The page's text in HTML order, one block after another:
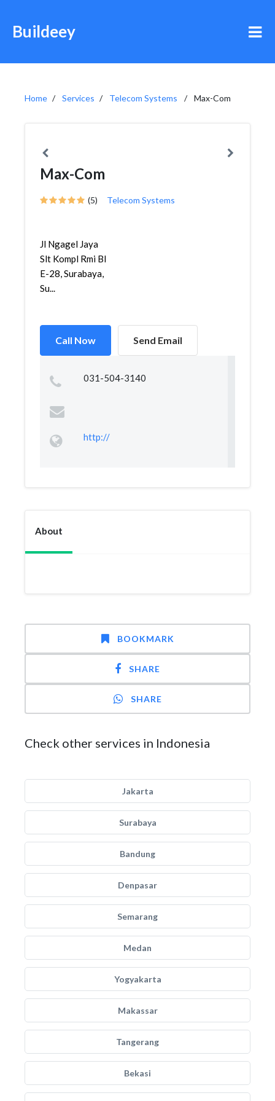
Buildeey
Home Services Telecom Systems Max-Com
Max-Com
(5) Telecom Systems
Jl Ngagel Jaya
Slt Kompl Rmi Bl
E-28, Surabaya,
Su...
Call Now Send Email
031-504-3140
http://
About
BOOKMARK
SHARE
SHARE
Check other services in Indonesia
Jakarta
Surabaya
Bandung
Denpasar
Semarang
Medan
Yogyakarta
Makassar
Tangerang
Bekasi